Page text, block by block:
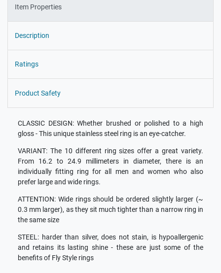
Item Properties
Description
Ratings
Product Safety
CLASSIC DESIGN: Whether brushed or polished to a high
gloss - This unique stainless steel ring is an eye-catcher.
VARIANT: The 10 different ring sizes offer a great variety.
From 16.2 to 24.9 millimeters in diameter, there is an
individually fitting ring for all men and women who also
prefer large and wide rings.
ATTENTION: Wide rings should be ordered slightly larger (~
0.3 mm larger), as they sit much tighter than a narrow ring in
the same size
STEEL: harder than silver, does not stain, is hypoallergenic
and retains its lasting shine - these are just some of the
benefits of Fly Style rings